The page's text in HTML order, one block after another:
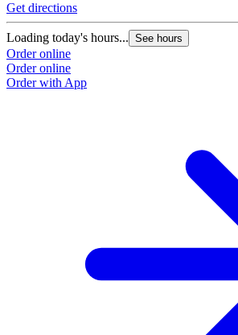
Get directions
Loading today's hours... See hours
Order online
Order online
Order with App